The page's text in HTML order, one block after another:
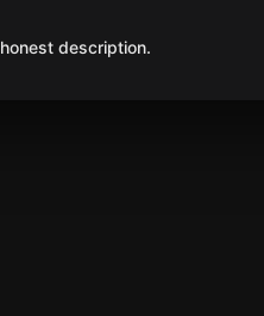
description.